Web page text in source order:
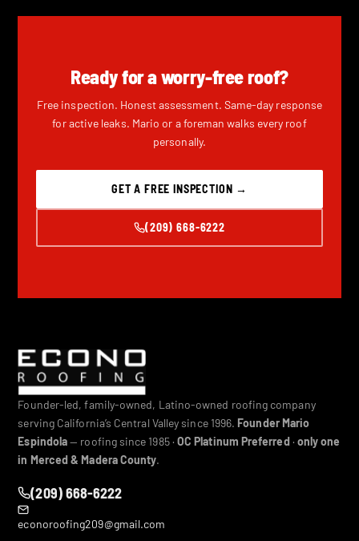
Ready for a worry-free roof?
Free inspection. Honest assessment. Same-day response
for active leaks. Mario or a foreman walks every roof
personally.
GET A FREE INSPECTION →
(209) 668-6222
Founder-led, family-owned, Latino-owned roofing company
serving California’s Central Valley since 1996. Founder Mario
Espindola— roofing since 1985 · OC Platinum Preferred· only one
in Merced & Madera County.
(209) 668-6222
econoroofing209@gmail.com